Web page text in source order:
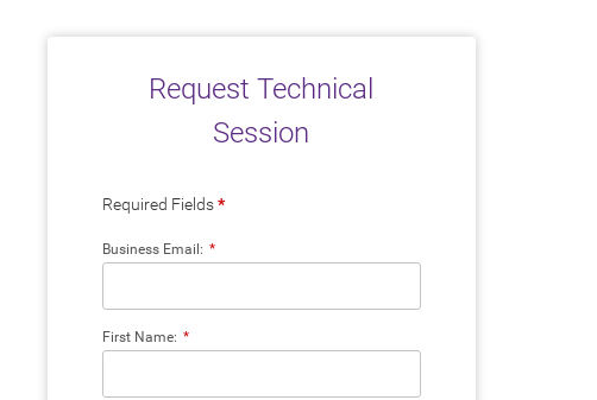
Request Technical
Session
Required Fields*
*
Business Email:
*
First Name: